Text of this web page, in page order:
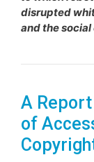
disrupted
and the
A
of